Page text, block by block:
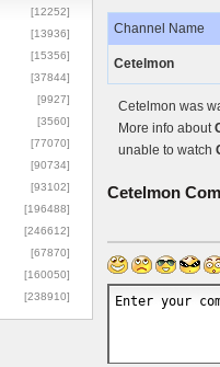
[12252]
[13936]
[15356]
[37844]
[9927]
[3560]
[77070]
[90734]
[93102]
[196488]
[246612]
[67870]
[160050]
[238910]
Channel Name
Cetelmon
Cetelmon was
More info about
unable to watch
Cetelmon